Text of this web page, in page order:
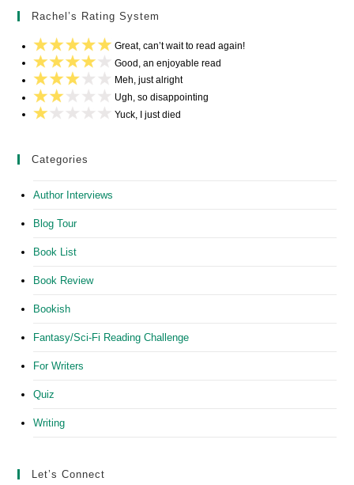
Rachel’s Rating System
Great, can’t wait to read again!
Good, an enjoyable read
Meh, just alright
Ugh, so disappointing
Yuck, I just died
Categories
Author Interviews
Blog Tour
Book List
Book Review
Bookish
Fantasy/Sci-Fi Reading Challenge
For Writers
Quiz
Writing
Let’s Connect